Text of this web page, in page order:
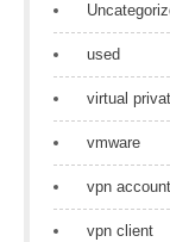
used
virtual
vmware
vpn account
vpn client